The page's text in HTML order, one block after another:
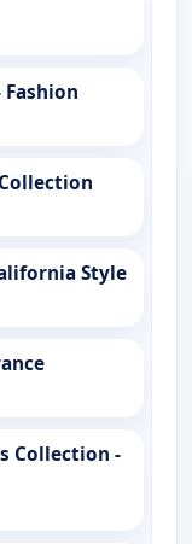
Fashion
Style
Collection -